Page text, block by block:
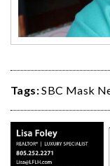
Tags:SBC Mask